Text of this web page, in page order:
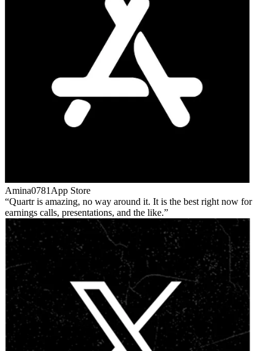
Amina0781 App Store
Quartr is amazing, no way around it. It is the best right now for
earnings calls, presentations, and the like.